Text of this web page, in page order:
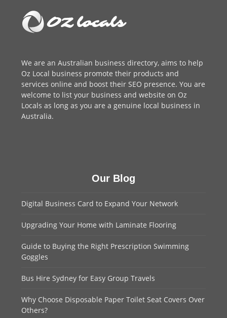
We are anAustralian business directory, aims to help
Oz Local business promote their products and
services online and boost their SEO presence. You are
welcome to list your business and website on Oz
Locals as long as you are a genuine local business in
Australia.
Our Blog
Digital Business Card to Expand Your Network
Upgrading Your Home with Laminate Flooring
Guide to Buying the Right Prescription Swimming
Goggles
Bus Hire Sydney for Easy Group Travels
Why Choose Disposable Paper Toilet Seat Covers Over
Others?